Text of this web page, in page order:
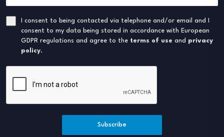
I consent to being contacted via telephone and/or email and I
consent to my data being stored in accordance with European
GDPR regulations and agree to the terms of use and privacy
policy.
Subscribe